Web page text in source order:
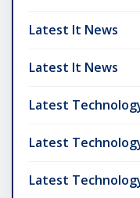
Latest It News
Latest It News
Latest
Latest
Latest